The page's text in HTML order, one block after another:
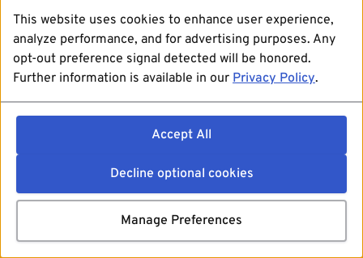
This website uses cookies to enhance user experience,
analyze performance, and for advertising purposes. Any
opt-out preference signal detected will be honored.
Further information is available in our Privacy Policy.
Accept All
Decline optional cookies
Manage Preferences